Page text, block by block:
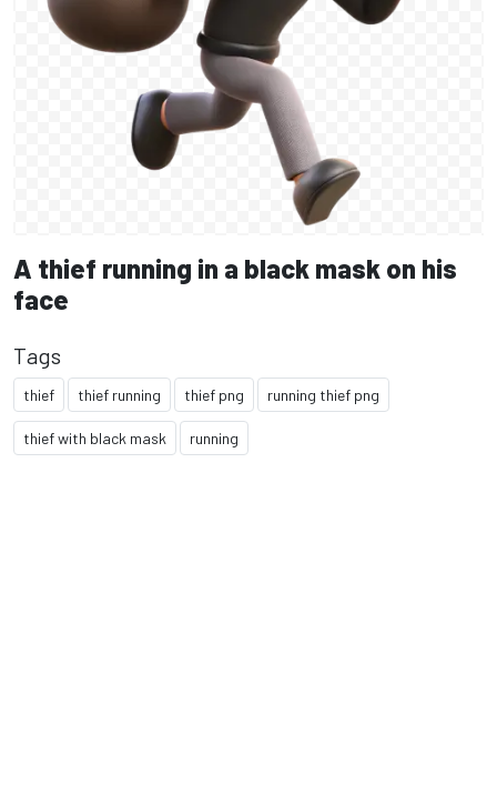
A thief running in a black mask on his
face
Tags
thief thief running thief png running thief png
thief with black mask running